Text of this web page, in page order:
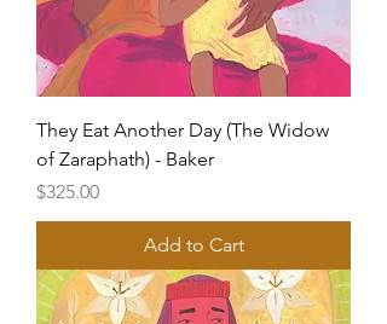
They Eat Another Day (The Widow
of Zaraphath) - Baker
Price
$325.00
Add to Cart